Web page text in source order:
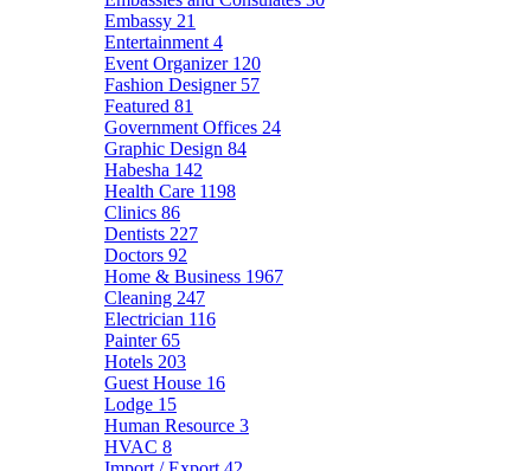
Embassy 21
Entertainment 4
Event Organizer 120
Fashion Designer 57
Featured 81
Government Offices 24
Graphic Design 84
Habesha 142
Health Care 1198
Clinics 86
Dentists 227
Doctors 92
Home & Business 1967
Cleaning 247
Electrician 116
Painter65
Hotels 203
Guest House 16
Lodge 15
Human Resource 3
HVAC 8